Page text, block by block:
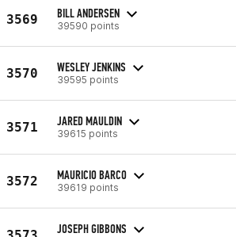
3569 BILL ANDERSEN
39590 points
3570 WESLEY JENKINS
39595 points
3571 JARED MAULDIN
39615 points
3572 MAURICIO BARCO
39619 points
JOSEPH GIBBONS